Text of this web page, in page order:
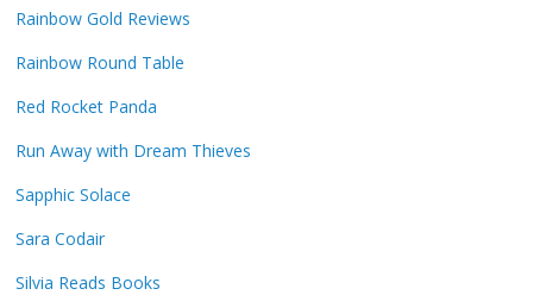
Rainbow Gold Reviews
Rainbow Round Table
Red Rocket Panda
Run Away with Dream Thieves
Sapphic Solace
Sara Codair
Silvia Reads Books